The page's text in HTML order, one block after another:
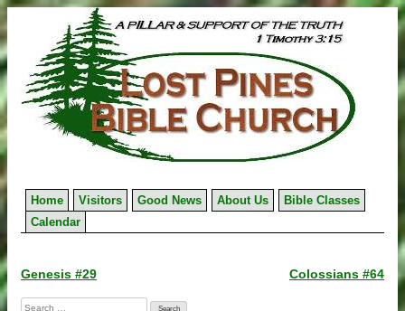
to
content
Home Visitors Good News About Us
Bible Classes
Calendar
Post
navigation
Genesis #29 Colossians #64
Search